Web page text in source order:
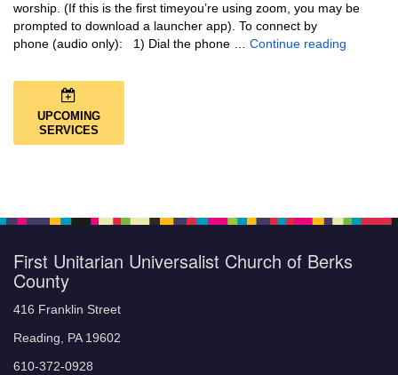
worship. (If this is the first timeyou’re using zoom, you may be
prompted to download a launcher app). To connect by
phone (audio only): 1) Dial the phone … Continue reading
UPCOMING
SERVICES
First Unitarian Universalist Church of Berks
County
416 Franklin Street
Reading, PA 19602
610-372-0928